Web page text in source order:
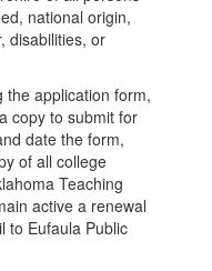
national origin,
disabilities, or
the application form,
copy to submit for
date the form,
of all college
Teaching
active a renewal
to Eufaula Public